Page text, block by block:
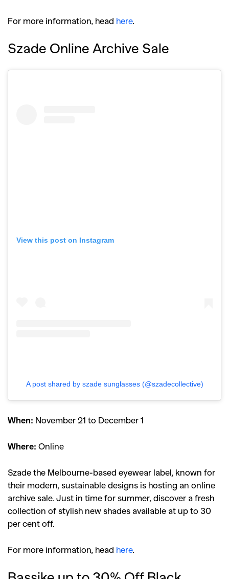
For more information, head here.
Szade Online Archive Sale
View this post on Instagram
A post shared by szade sunglasses (@szadecollective)
When: November 21 to December 1
Where: Online
Szade the Melbourne-based eyewear label, known for
their modern, sustainable designs is hosting an online
archive sale. Just in time for summer, discover a fresh
collection of stylish new shades available at up to 30
per cent off.
For more information, head here.